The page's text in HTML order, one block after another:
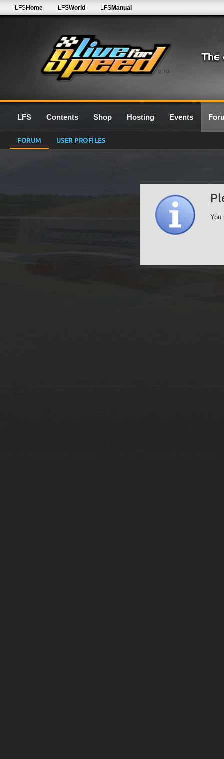
0.7G
LFSHome LFSWorld LFSManual
LFS Contents Shop Hosting Events
FORUM USER PROFILES
You